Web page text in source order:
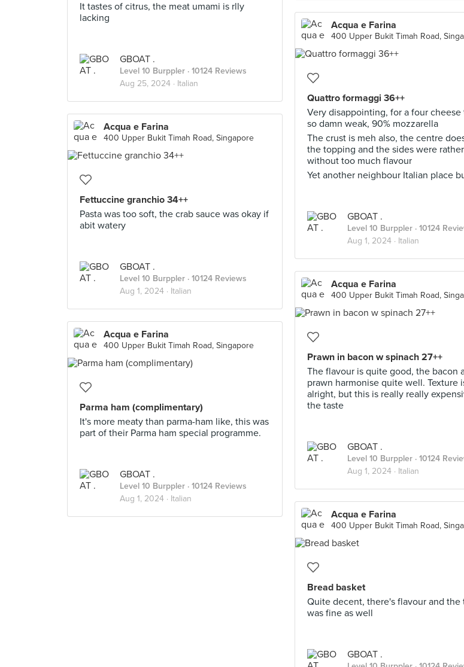
It tastes of citrus, the meat umami is rlly
lacking
GBOAT .
Level 10 Burppler · 10124 Reviews
Aug 25, 2024 · Italian
Acqua e Farina
400 Upper Bukit Timah Road,
Quattro formaggi 36++
Very disappointing, for a four cheese
so damn weak, 90% mozzarella
The crust is meh also, the centre
the topping and the sides were
without too much flavour
Yet another neighbour Italian place
GBOAT .
Level 10 Burppler · 10124
Aug 1, 2024 · Italian
Acqua e Farina
400 Upper Bukit Timah Road, Singapore
Fettuccine granchio 34++
Pasta was too soft, the crab sauce was okay if
abit watery
GBOAT .
Level 10 Burppler · 10124 Reviews
Aug 1, 2024 · Italian
Acqua e Farina
400 Upper Bukit Timah Road,
Prawn in bacon w spinach 27++
The flavour is quite good, the bacon
prawn harmonise quite well. Texture
alright, but this is really really
the taste
GBOAT .
Level 10 Burppler · 10124
Aug 1, 2024 · Italian
Acqua e Farina
400 Upper Bukit Timah Road, Singapore
Parma ham (complimentary)
It's more meaty than parma-ham like, this was
part of their Parma ham special programme.
GBOAT .
Level 10 Burppler · 10124 Reviews
Aug 1, 2024 · Italian
Acqua e Farina
400 Upper Bukit Timah Road,
Bread basket
Quite decent, there's flavour and the
was fine as well
GBOAT .